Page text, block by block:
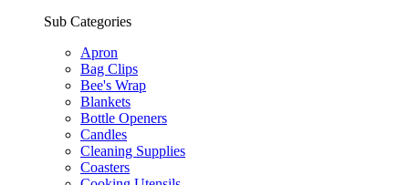
Sub Categories
Apron
Bag Clips
Bee's Wrap
Blankets
Bottle Openers
Candles
Cleaning Supplies
Coasters